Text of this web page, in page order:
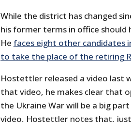
While the district has changed
his former terms in office should
He faces eight other candidates
to take the place of the retiring
Hostettler released a video last
that video, he makes clear that
the Ukraine War will be a big
video, Hostettler notes that,